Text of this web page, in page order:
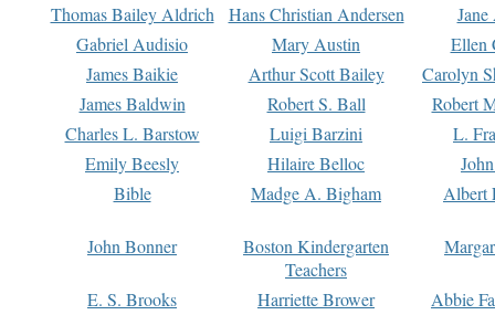
Thomas Bailey Aldrich Hans Christian Andersen
Gabriel Audisio
Mary Austin
Ellen
James Baikie
Arthur Scott Bailey
Carolyn
James Baldwin
Robert S. Ball
Robert
Charles L. Barstow
Luigi Barzini
L.
Emily Beesly
Hilaire Belloc
Bible
Madge A. Bigham Albert
John Bonner
Boston Kindergarten
Teachers
E. S. Brooks Harriette Brower
Abbie